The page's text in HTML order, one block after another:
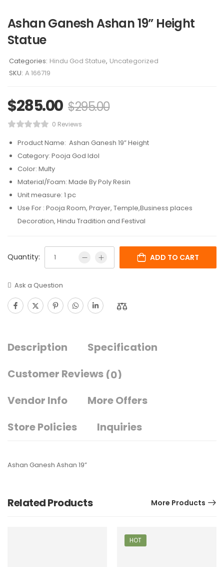
Ashan Ganesh Ashan 19” Height
Statue
Categories: Hindu God Statue, Uncategorized
SKU: A 166719
$285.00 $295.00
0 Reviews
Product Name: Ashan Ganesh 19” Height
Category: Pooja God Idol
Color: Multy
Material/Foam: Made By Poly Resin
Unit measure: 1 pc
Use For : Pooja Room, Prayer, Temple,Business places
Decoration, Hindu Tradition and Festival
Quantity: ADD TO CART
Ask a Question
Description
Specification
Customer Reviews (0)
Vendor Info
More Offers
Store Policies
Inquiries
Ashan Ganesh Ashan 19”
Related Products More Products
HOT